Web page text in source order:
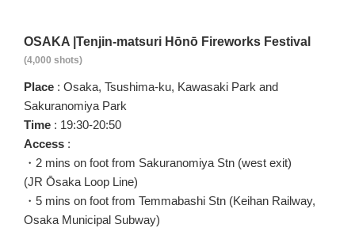
OSAKA |Tenjin-matsuri Hōnō Fireworks Festival
(4,000 shots)
Place : Osaka, Tsushima-ku, Kawasaki Park and
Sakuranomiya Park
Time : 19:30-20:50
Access :
・2 mins on foot from Sakuranomiya Stn (west exit)
(JR Ōsaka Loop Line)
・5 mins on foot from Temmabashi Stn (Keihan Railway,
Osaka Municipal Subway)